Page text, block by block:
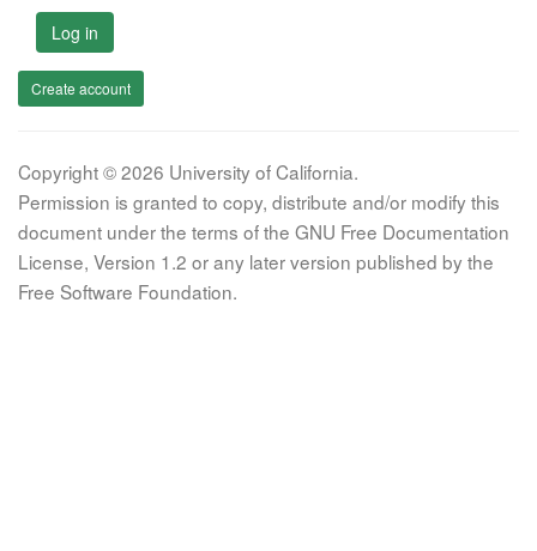
Log in
Create account
Copyright © 2026 University of California.
Permission is granted to copy, distribute and/or modify this
document under the terms of the GNU Free Documentation
License, Version 1.2 or any later version published by the
Free Software Foundation.